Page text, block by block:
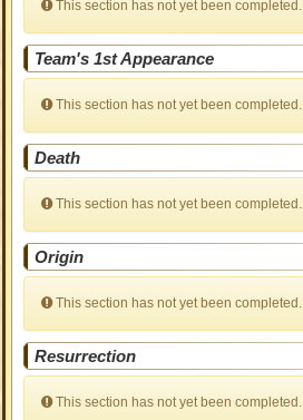
This section has not yet been completed.
Team's 1st Appearance
This section has not yet been completed.
Death
This section has not yet been completed.
Origin
This section has not yet been completed.
Resurrection
This section has not yet been completed.